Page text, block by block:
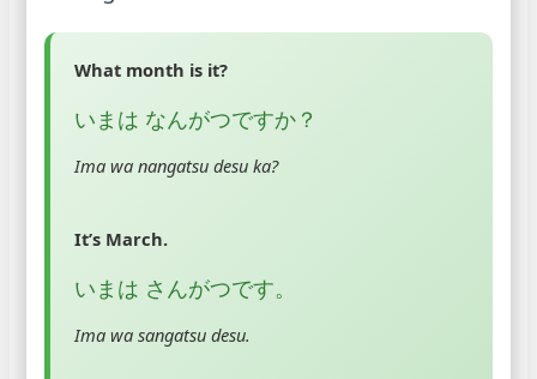
What month is it?
いまは なんがつですか？
Ima wa nangatsu desu ka?
It’s March.
いまは さんがつです。
Ima wa sangatsu desu.